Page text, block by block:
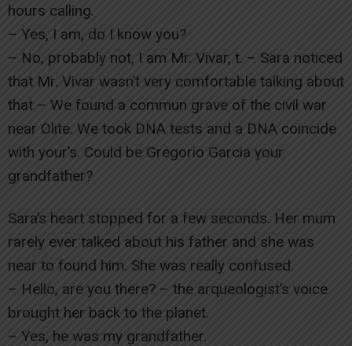
hours calling.
– Yes, I am, do I know you?
– No, probably not, I am Mr. Vivar, t. – Sara noticed
that Mr. Vivar wasn’t very comfortable talking about
that – We found a commun grave of the civil war
near Olite. We took DNA tests and a DNA coincide
with your’s. Could be Gregorio Garcia your
grandfather?
Sara’s heart stopped for a few seconds. Her mum
rarely ever talked about his father and she was
near to found him. She was really confused.
– Hello, are you there? – the arqueologist’s voice
brought her back to the planet.
– Yes, he was my grandfather.